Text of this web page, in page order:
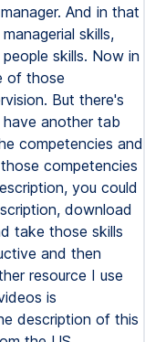
And in that
skills,
skills. Now in
of those
But there's
another tab
competencies and
competencies
you could
download
take those skills
and then
resource I use
is
description of this